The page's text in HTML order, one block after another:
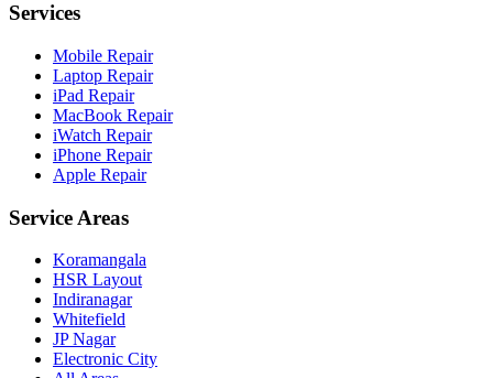
Services
Mobile Repair
Laptop Repair
iPad Repair
MacBook Repair
iWatch Repair
iPhone Repair
Apple Repair
Service Areas
Koramangala
HSR Layout
Indiranagar
Whitefield
JP Nagar
Electronic City